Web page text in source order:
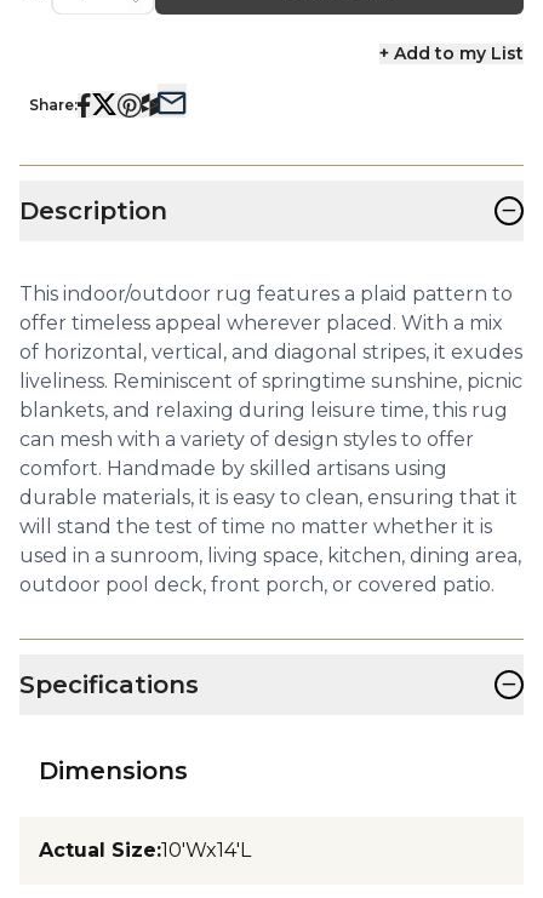
+ Add to my List
Share:
Description −
This indoor/outdoor rug features a plaid pattern to
offer timeless appeal wherever placed. With a mix
of horizontal, vertical, and diagonal stripes, it exudes
liveliness. Reminiscent of springtime sunshine, picnic
blankets, and relaxing during leisure time, this rug
can mesh with a variety of design styles to offer
comfort. Handmade by skilled artisans using
durable materials, it is easy to clean, ensuring that it
will stand the test of time no matter whether it is
used in a sunroom, living space, kitchen, dining area,
outdoor pool deck, front porch, or covered patio.
Specifications −
Dimensions
Actual Size:10'Wx14'L